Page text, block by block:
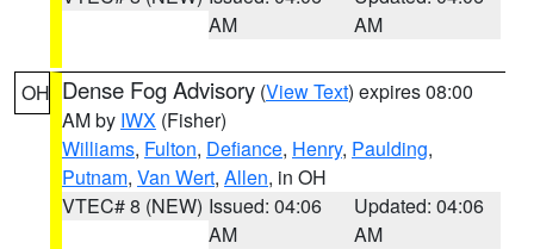
AM
AM
OH Dense Fog Advisory (View Text) expires 08:00
AM by IWX (Fisher)
Williams, Fulton, Defiance, Henry, Paulding,
Putnam, Van Wert, Allen, in OH
VTEC# 8 (NEW) Issued: 04:06
AM
Updated: 04:06
AM